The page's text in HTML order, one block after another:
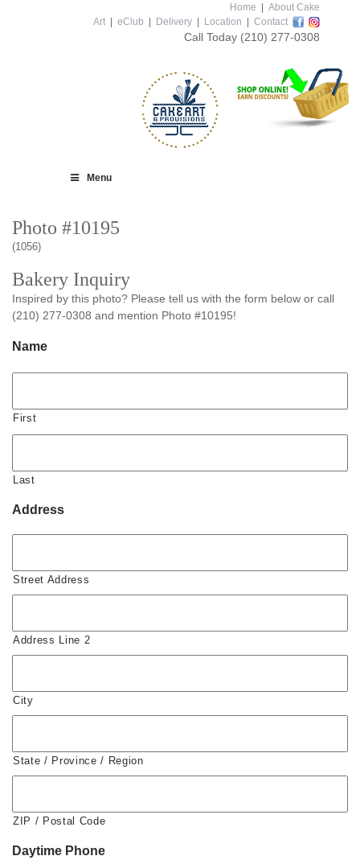
Home
About Cake
Art
eClub Delivery Location Contact
Call Today (210) 277-0308
Menu
Photo #10195
(1056)
Bakery Inquiry
Inspired by this photo? Please tell us with the form below or call
(210) 277-0308 and mention Photo #10195!
Name
First
Last
Address
Street Address
Address Line 2
City
State / Province / Region
ZIP / Postal Code
Daytime Phone